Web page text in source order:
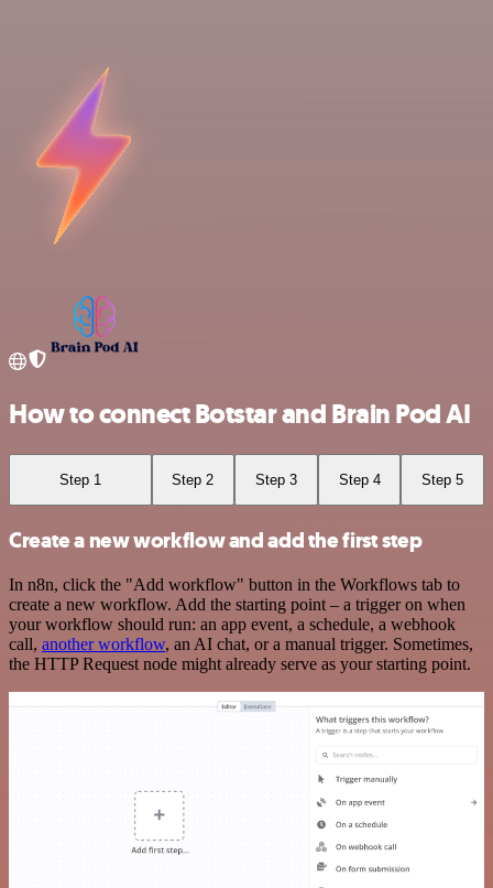
How to connect Botstar and Brain Pod AI
Step 1 Step 2 Step 3 Step 4 Step 5
Create a new workflow and add the first step
In n8n, click the "Add workflow" button in the Workflows tab to
create a new workflow. Add the starting point – a trigger on when
your workflow should run: an app event, a schedule, a webhook
call, another workflow, an AI chat, or a manual trigger. Sometimes,
the HTTP Request node might already serve as your starting point.